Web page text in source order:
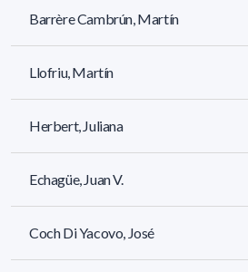
Barrère Cambrún, Martín
Llofriu, Martín
Herbert, Juliana
Echagüe, Juan V.
Coch Di Yacovo, José